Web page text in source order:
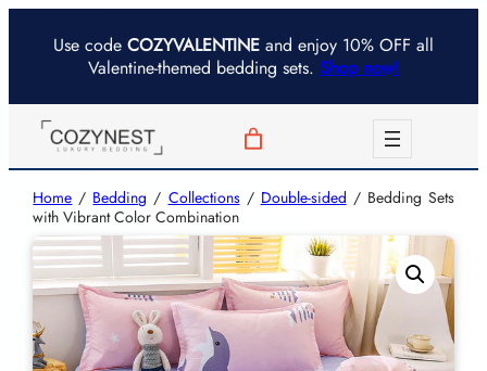
Use code COZYVALENTINE and enjoy 10% OFF all
Valentine-themed bedding sets. Shop now!
Home / Bedding / Collections/ Double-sided / Bedding Sets
with Vibrant Color Combination